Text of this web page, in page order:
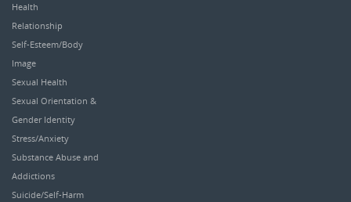
Health
Relationship
Self-Esteem/Body
Image
Sexual Health
Sexual Orientation &
Gender Identity
Stress/Anxiety
Substance Abuse and
Addictions
Suicide/Self-Harm